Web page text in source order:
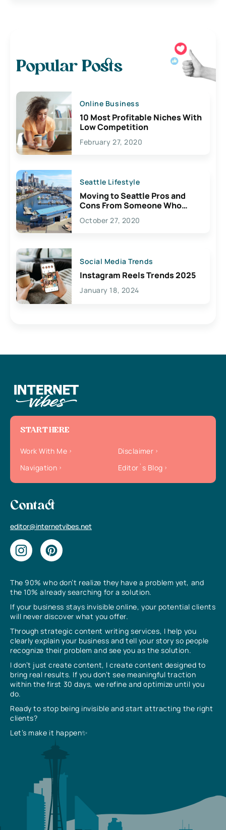
Popular Posts
Online Business
10 Most Profitable Niches With
Low Competition
February 27, 2020
Seattle Lifestyle
Moving to Seattle Pros and
Cons From Someone Who
Lives Here
October 27, 2020
Social Media Trends
Instagram Reels Trends 2025
January 18, 2024
The 90% who don’t realize they have a problem yet, and
the 10% already searching for a solution.
If your business stays invisible online, your potential clients
will never discover what you offer.
Through strategic content writing services, I help you
clearly explain your business and tell your story so people
recognize their problem and see you as the solution.
I don’t just create content, I create content designed to
bring real results. If you don’t see meaningful traction
within the first 30 days, we refine and optimize until you
do.
Ready to stop being invisible and start attracting the right
clients?
Let’s make it happen✨
START HERE
Work With Me
Disclaimer
Navigation
Editor`s Blog
Contact
editor@internetvibes.net